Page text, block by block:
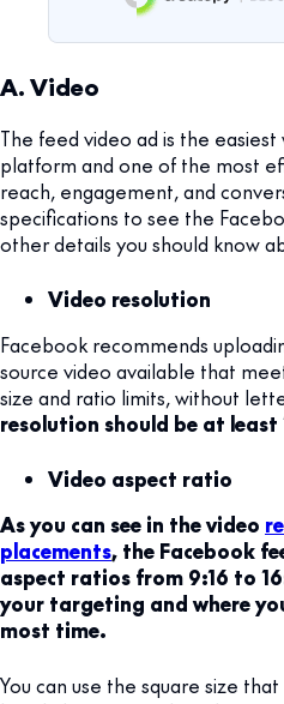
A. Video
The feed video ad is the
platform and one of the most
reach, engagement, and
specifications to see the
other details you should know
Video resolution
Facebook recommends
source video available that
size and ratio limits, without
resolution should be at least
Video aspect ratio
As you can see in the video
placements, the Facebook
aspect ratios from 9:16 to
your targeting and where
most time.
You can use the square size